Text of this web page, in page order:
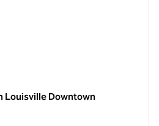
Louisville Downtown